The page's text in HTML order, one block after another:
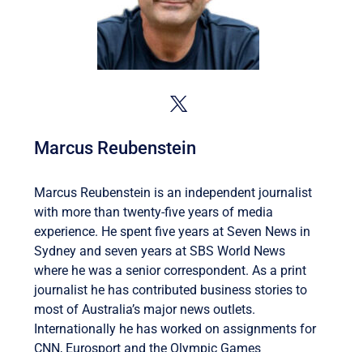
Marcus Reubenstein
Marcus Reubenstein is an independent journalist
with more than twenty-five years of media
experience. He spent five years at Seven News in
Sydney and seven years at SBS World News
where he was a senior correspondent. As a print
journalist he has contributed business stories to
most of Australia’s major news outlets.
Internationally he has worked on assignments for
CNN, Eurosport and the Olympic Games